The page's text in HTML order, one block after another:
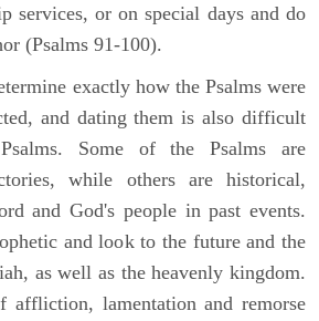
services, or on special days and do
(Psalms 91-100).
exactly how the Psalms were
and dating them is also difficult
Some of the Psalms are
while others are historical,
and God's people in past events.
and look to the future and the
as well as the heavenly kingdom.
affliction, lamentation and remorse